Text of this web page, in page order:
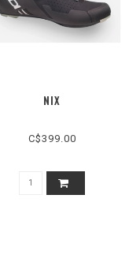
NIX
C$399.00